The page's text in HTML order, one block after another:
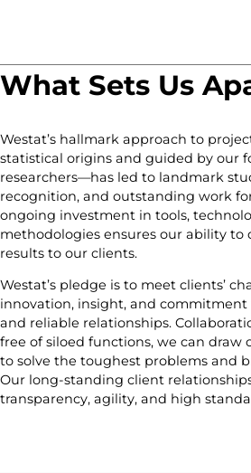
What Sets Us
Westat’s hallmark approach to
statistical origins and guided by our
researchers—has led to landmark
recognition, and outstanding work
ongoing investment in tools,
methodologies ensures our ability to
results to our clients.
Westat’s pledge is to meet clients’
innovation, insight, and commitment
and reliable relationships.
free of siloed functions, we can draw
to solve the toughest problems and
Our long-standing client
transparency, agility, and high